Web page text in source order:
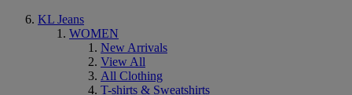
KL Jeans
WOMEN
New Arrivals
View All
All Clothing
T-shirts & Sweatshirts